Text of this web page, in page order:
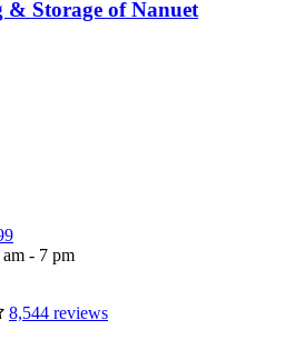
Storage of Nanuet
- 7 pm
8,544 reviews